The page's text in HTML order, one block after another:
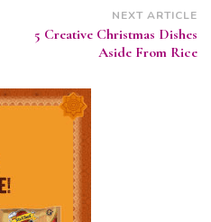
NEXT ARTICLE
5 Creative Christmas Dishes
Aside From Rice